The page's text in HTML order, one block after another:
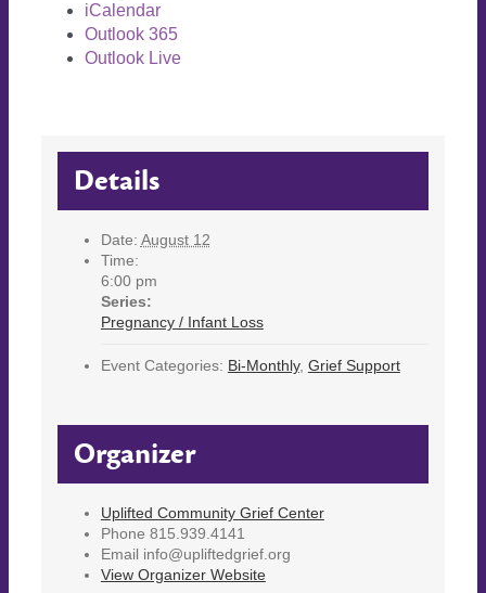
iCalendar
Outlook 365
Outlook Live
Details
Date: August 12
Time:
6:00 pm
Series:
Pregnancy / Infant Loss
Event Categories: Bi-Monthly, Grief Support
Organizer
Uplifted Community Grief Center
Phone 815.939.4141
Email info@upliftedgrief.org
View Organizer Website